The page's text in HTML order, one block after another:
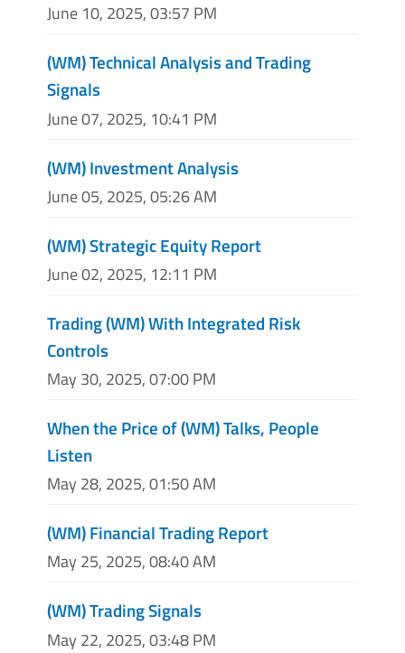
June 10, 2025, 03:57 PM
(WM) Technical Analysis and Trading
Signals
June 07, 2025, 10:41 PM
(WM) Investment Analysis
June 05, 2025, 05:26 AM
(WM) Strategic Equity Report
June 02, 2025, 12:11 PM
Trading (WM) With Integrated Risk
Controls
May 30, 2025, 07:00 PM
When the Price of (WM) Talks, People
Listen
May 28, 2025, 01:50 AM
(WM) Financial Trading Report
May 25, 2025, 08:40 AM
(WM) Trading Signals
May 22, 2025, 03:48 PM